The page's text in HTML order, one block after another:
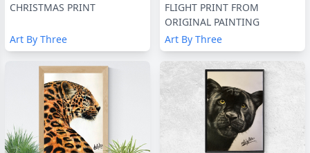
CHRISTMAS PRINT
Art By Three
FLIGHT PRINT FROM
ORIGINAL PAINTING
Art By Three